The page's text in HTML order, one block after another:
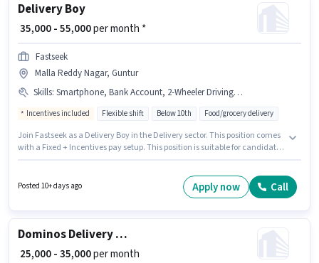
Delivery Boy
₹ 35,000 - 55,000per month *
Fastseek
Malla Reddy Nagar, Guntur
Skills: Smartphone, Bank Account, 2-Wheeler Driving Licence, Two-Wheeler Driving, Bike, Aadhar Card, PAN Card
Incentives included Flexible shift Below 10th Food/grocery delivery
Join Fastseek as a Delivery Boy in the Delivery sector. This position comes
with a Fixed + Incentives pay setup. This position is suitable for candidates
The vacancy is in Malla Reddy Nagar, Guntur. To qualify for this job role,
the candidate must have skills such as Two-Wheeler Driving.
Posted 10+ days ago Apply now Call
Dominos Delivery Boy
₹ 25,000 - 35,000per month